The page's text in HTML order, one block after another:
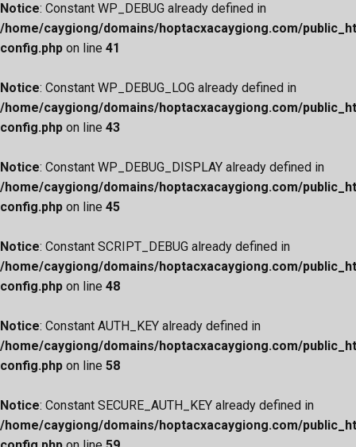
Notice: Constant WP_DEBUG already defined in
/home/caygiong/domains/hoptacxacaygiong.com/
config.php on line 41
Notice: Constant WP_DEBUG_LOG already defined in
/home/caygiong/domains/hoptacxacaygiong.com/
config.php on line 43
Notice: Constant WP_DEBUG_DISPLAY already defined in
/home/caygiong/domains/hoptacxacaygiong.com/
config.php on line 45
Notice: Constant SCRIPT_DEBUG already defined in
/home/caygiong/domains/hoptacxacaygiong.com/
config.php on line 48
Notice: Constant AUTH_KEY already defined in
/home/caygiong/domains/hoptacxacaygiong.com/
config.php on line 58
Notice: Constant SECURE_AUTH_KEY already defined in
/home/caygiong/domains/hoptacxacaygiong.com/